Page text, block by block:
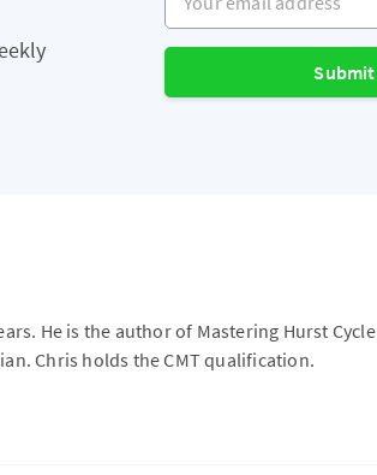
Submit
He is the author of Mastering Hurst Cycle
Chris holds the CMT qualification.